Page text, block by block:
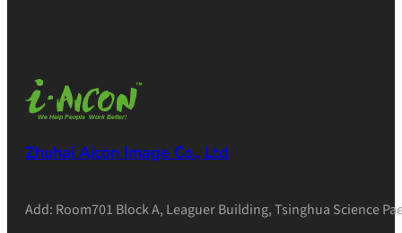
Zhuhai Aicon Image Co., Ltd
Add: Room701 Block A, Leaguer Building, Tsinghua Science